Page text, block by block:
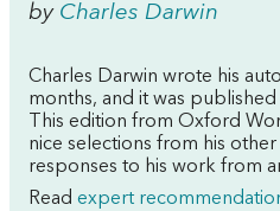
by Charles Darwin
Charles Darwin wrote his
months, and it was
This edition from Oxford
nice selections from his other
responses to his work from
Read expert